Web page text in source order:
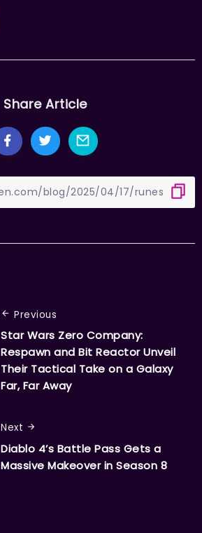
Share Article
Previous
Star Wars Zero Company:
Respawn and Bit Reactor Unveil
Their Tactical Take on a Galaxy
Far, Far Away
Next
Diablo 4’s Battle Pass Gets a
Massive Makeover in Season 8